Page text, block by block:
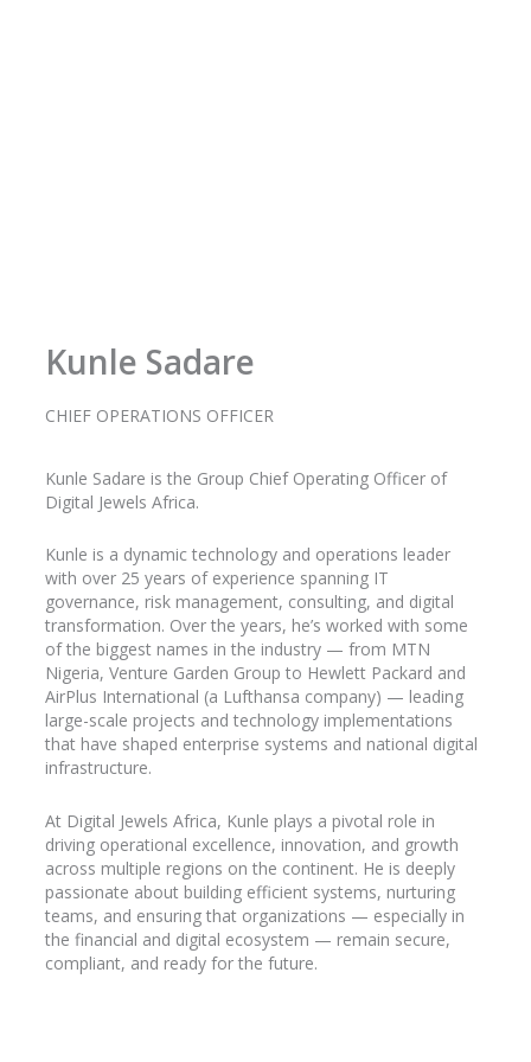
Kunle Sadare
CHIEF OPERATIONS OFFICER
Kunle Sadare is the Group Chief Operating Officer of
Digital Jewels Africa.
Kunle is a dynamic technology and operations leader
with over 25 years of experience spanning IT
governance, risk management, consulting, and digital
transformation. Over the years, he’s worked with some
of the biggest names in the industry — from MTN
Nigeria, Venture Garden Group to Hewlett Packard and
AirPlus International (a Lufthansa company) — leading
large-scale projects and technology implementations
that have shaped enterprise systems and national digital
infrastructure.
At Digital Jewels Africa, Kunle plays a pivotal role in
driving operational excellence, innovation, and growth
across multiple regions on the continent. He is deeply
passionate about building efficient systems, nurturing
teams, and ensuring that organizations — especially in
the financial and digital ecosystem — remain secure,
compliant, and ready for the future.